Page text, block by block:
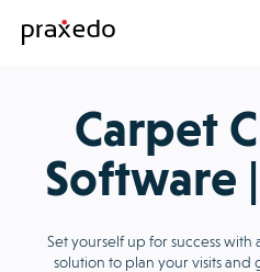
Carpet
Software
Set yourself up for success
solution to plan your visits and